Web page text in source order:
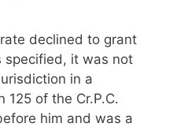
declined to grant
specified, it was not
in a
125 of the Cr.P.C.
him and was a